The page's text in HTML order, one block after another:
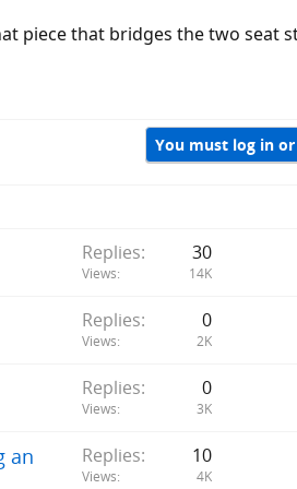
piece that bridges the two seat
You must log in
Replies 30
Views 14K
Replies 0
Views 2K
Replies 0
Views 3K
an Replies 10
Views 4K